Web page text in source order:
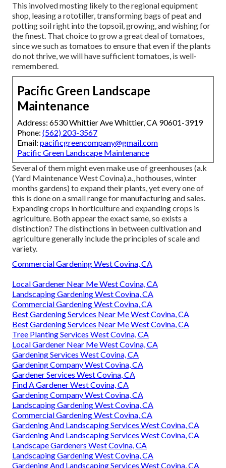
This involved mosting likely to the regional equipment
shop, leasing a rototiller, transforming bags of peat and
potting soil right into the topsoil, growing, and wishing for
the finest. That choice to grow a great deal of tomatoes,
since we such as tomatoes to ensure that even if the plants
do not thrive, we will have sufficient tomatoes, is well-
remembered.
Pacific Green Landscape
Maintenance
Address: 6530 Whittier Ave Whittier, CA 90601-3919
Phone: (562) 203-3567
Email: pacificgreencompany@gmail.com
Pacific Green Landscape Maintenance
Several of them might even make use of greenhouses (a.k
(Yard Maintenance West Covina).a., hothouses, winter
months gardens) to expand their plants, yet every one of
this is done on a small range for manufacturing and sales.
Expanding crops in horticulture and expanding crops is
agriculture. Both appear the exact same, so exists a
distinction? The distinctions in between cultivation and
agriculture generally include the principles of scale and
variety.
Commercial Gardening West Covina, CA
Local Gardener Near Me West Covina, CA
Landscaping Gardening West Covina, CA
Commercial Gardening West Covina, CA
Best Gardening Services Near Me West Covina, CA
Best Gardening Services Near Me West Covina, CA
Tree Planting Services West Covina, CA
Local Gardener Near Me West Covina, CA
Gardening Services West Covina, CA
Gardening Company West Covina, CA
Gardener Services West Covina, CA
Find A Gardener West Covina, CA
Gardening Company West Covina, CA
Landscaping Gardening West Covina, CA
Commercial Gardening West Covina, CA
Gardening And Landscaping Services West Covina, CA
Gardening And Landscaping Services West Covina, CA
Landscape Gardeners West Covina, CA
Landscaping Gardening West Covina, CA
Gardening And Landscaping Services West Covina, CA